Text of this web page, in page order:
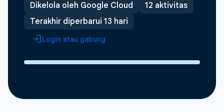
Dikelola oleh Google Cloud
12 aktivitas
Terakhir diperbarui 13 hari
Login atau gabung